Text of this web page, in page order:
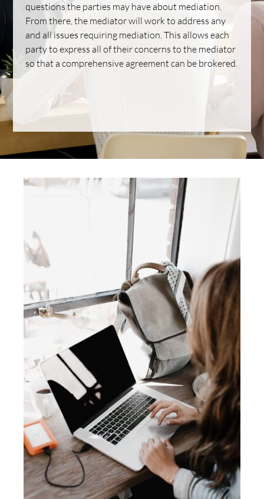
questions the parties may have about mediation.
From there, the mediator will work to address any
and all issues requiring mediation. This allows each
party to express all of their concerns to the mediator
so that a comprehensive agreement can be brokered.